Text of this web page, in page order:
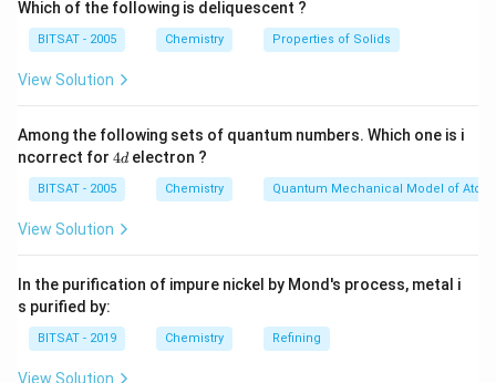
\text{
mole}
reacts completely with2
\text{
2molesof\text{HCl}
HClto yield
1moleof\text{CO}_2
CO
. We must find the initial moles of each
reactant to determine which one limits the production
available.
The molar mass of\text{CaCO}_3
CaCO
\text{Molar Mass} = 40
Molar Mass 40(Ca)+12 )+3×16(O) = 100g/mol
= 20 \text{ g}
\text{Moles of
Moles of CaCO
20g
0.2 moles
Which of the following is deliquescent ?
BITSAT - 2005 Chemistry Properties of Solids
View Solution
Among the following sets of quantum numbers. Which one is i
ncorrect for 4
4delectron ?
BITSAT - 2005 Chemistry Quantum Mechanical Model of Atom
View Solution
In the purification of impure nickel by Mond's process, metal i
s purified by:
BITSAT - 2019 Chemistry Refining
View Solution